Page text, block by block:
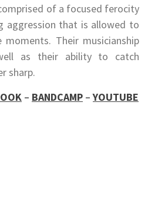
of a focused ferocity
aggression that is allowed to
Their musicianship
as their ability to catch
sharp.
– BANDCAMP –YOUTUBE